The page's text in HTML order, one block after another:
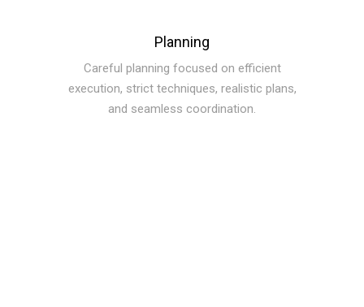
Planning
Careful planning focused on efficient
execution, strict techniques, realistic plans,
and seamless coordination.